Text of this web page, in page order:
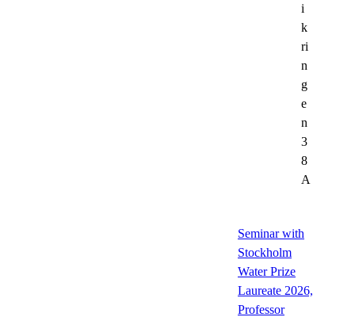
i
k
ri
n
g
e
n
3
8
A
Seminar with
Stockholm
Water Prize
Laureate 2026,
Professor